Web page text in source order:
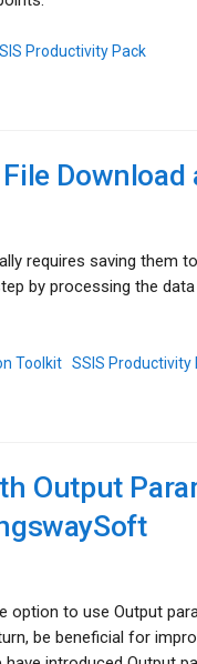
Productivity Pack
requires saving them
by processing the
Toolkit SSIS Productivity
Output
option to use Output
be beneficial for